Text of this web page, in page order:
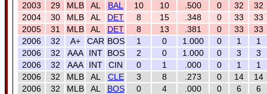
2003
29 MLB AL BAL 10 10 .500 0 32
32
2004
30 MLB AL DET 8 15 .348 0 33
33
2005
31 MLB AL DET 8 13 .381 0 33
33
2006
32 A+ CAR BOS 1 0 1.000 0 1
1
2006
32 AAA INT BOS 2 0 1.000 0 3
3
2006
32 AAA INT CIN 0 1 .000 0 1
1
2006
32 MLB AL CLE 3 8 .273 0 14
14
2006
32 MLB AL BOS 0 4 .000 0 6
6